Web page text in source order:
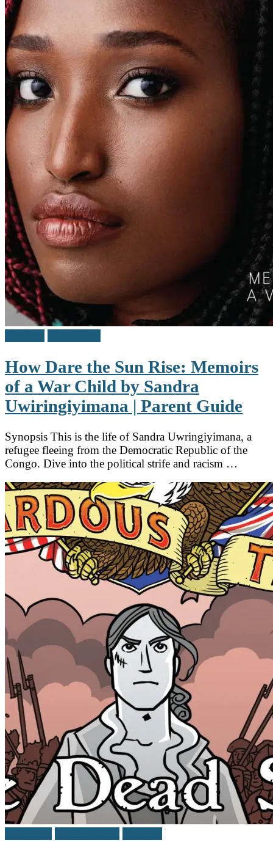
How Dare the Sun Rise: Memoirs
of a War Child by Sandra
Uwiringiyimana | Parent Guide
Synopsis This is the life of Sandra Uwringiyimana, a
refugee fleeing from the Democratic Republic of the
Congo. Dive into the political strife and racism …